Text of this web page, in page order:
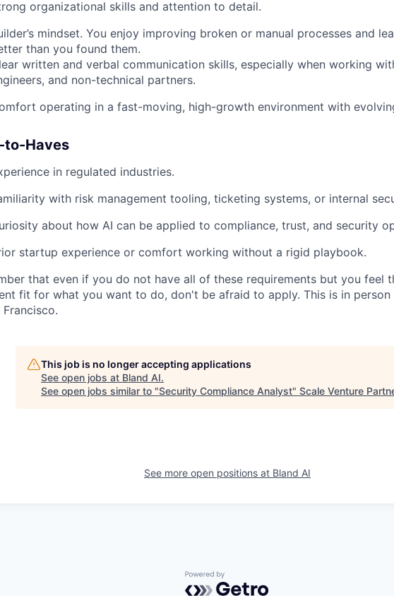
organizational skills and attention to detail.
mindset. You enjoy improving broken or manual processes and
than you found them.
written and verbal communication skills, especially when working
and non-technical partners.
operating in a fast-moving, high-growth environment with
to-Haves
in regulated industries.
with risk management tooling, ticketing systems, or internal
about how AI can be applied to compliance, trust, and security
startup experience or comfort working without a rigid playbook.
that even if you do not have all of these requirements but you feel
fit for what you want to do, don't be afraid to apply. This is in person
Francisco.
This job is no longer accepting applications
See open jobs at Bland AI.
See open jobs similar to "Security Compliance Analyst" Scale Venture
See more open positions at Bland AI
Powered by Getro.com